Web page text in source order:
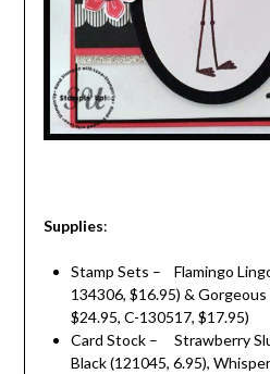
Supplies:
Stamp Sets – Flamingo
134306, $16.95) &
$24.95, C-130517, $17.95)
Card Stock – Strawberry
Black (121045, 6.95),